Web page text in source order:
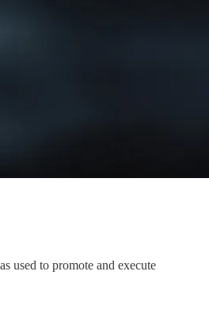
used to promote and execute